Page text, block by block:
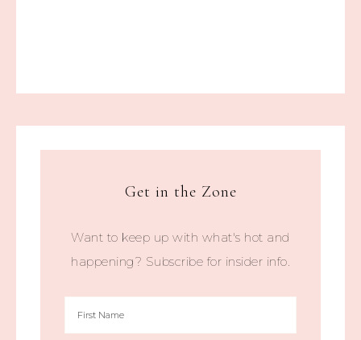
Get in the Zone
Want to keep up with what's hot and
happening? Subscribe for insider info.